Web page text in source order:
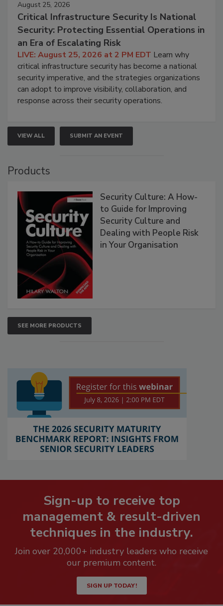
August 25, 2026
Critical Infrastructure Security Is National
Security: Protecting Essential Operations in
an Era of Escalating Risk
LIVE: August 25, 2026 at 2 PM EDT Learn why
critical infrastructure security has become a national
security imperative, and the strategies organizations
can adopt to improve visibility, collaboration, and
response across their security operations.
VIEW ALL SUBMIT AN EVENT
Products
Security Culture: A How-
to Guide for Improving
Security Culture and
Dealing with People Risk
in Your Organisation
SEE MORE PRODUCTS
Sign-up to receive top
management & result-driven
techniques in the industry.
Join over 20,000+ industry leaders who receive
our premium content.
SIGN UP TODAY!